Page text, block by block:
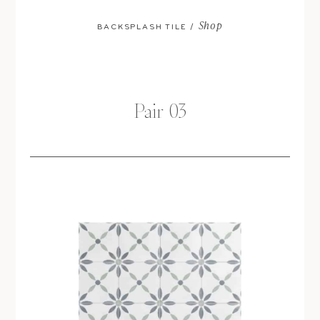
BACKSPLASH TILE / Shop
Pair 03